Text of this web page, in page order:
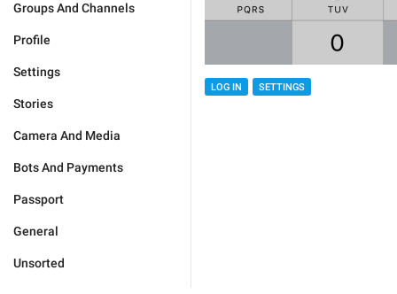
Groups And Channels
Profile
Settings
Stories
Camera And Media
Bots And Payments
Passport
General
Unsorted
LOG IN SETTINGS